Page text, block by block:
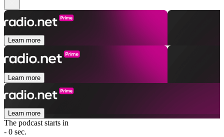
Learn more
Learn more
Learn more
The podcast starts in
- 0 sec.